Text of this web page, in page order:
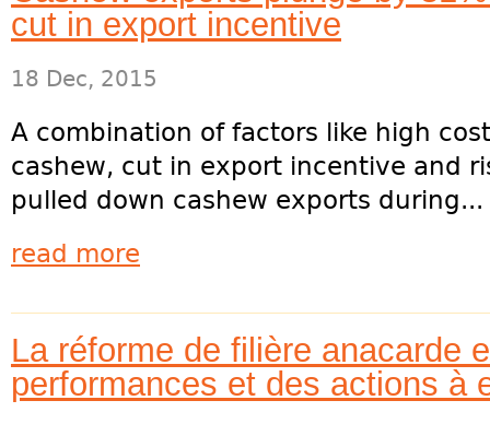
cut in export incentive
18 Dec, 2015
A combination of factors like high
cashew, cut in export incentive and
pulled down cashew exports during...
read more
La réforme de filière anacarde
performances et des actions à